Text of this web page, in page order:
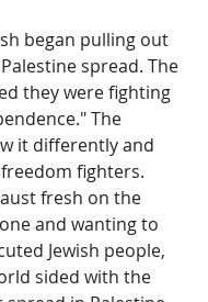
began pulling out
spread. The
they were fighting
The
it differently and
fighters.
fresh on the
and wanting to
Jewish people,
sided with the